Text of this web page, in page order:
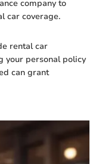
company to
car coverage.
rental car
your personal policy
can grant